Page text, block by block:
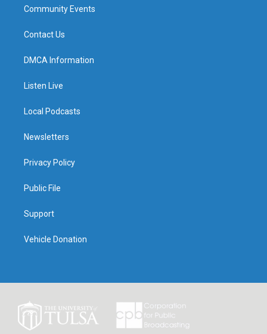
Community Events
Contact Us
DMCA Information
Listen Live
Local Podcasts
Newsletters
Privacy Policy
Public File
Support
Vehicle Donation